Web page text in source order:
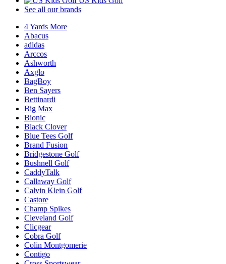
See all our brands
4 Yards More
Abacus
adidas
Arccos
Ashworth
Axglo
BagBoy
Ben Sayers
Bettinardi
Big Max
Bionic
Black Clover
Blue Tees Golf
Brand Fusion
Bridgestone Golf
Bushnell Golf
CaddyTalk
Callaway Golf
Calvin Klein Golf
Castore
Champ Spikes
Cleveland Golf
Clicgear
Cobra Golf
Colin Montgomerie
Contigo